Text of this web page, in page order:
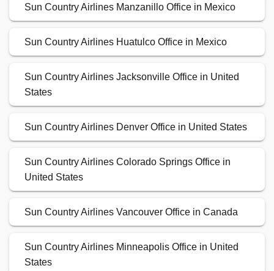
Sun Country Airlines Manzanillo Office in Mexico
Sun Country Airlines Huatulco Office in Mexico
Sun Country Airlines Jacksonville Office in United
States
Sun Country Airlines Denver Office in United States
Sun Country Airlines Colorado Springs Office in
United States
Sun Country Airlines Vancouver Office in Canada
Sun Country Airlines Minneapolis Office in United
States